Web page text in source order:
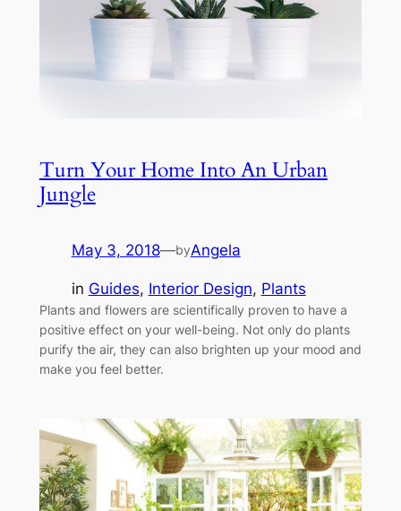
Turn Your Home Into An Urban
Jungle
May 3, 2018—byAngela
in Guides, Interior Design, Plants
Plants and flowers are scientifically proven to have a
positive effect on your well-being. Not only do plants
purify the air, they can also brighten up your mood and
make you feel better.